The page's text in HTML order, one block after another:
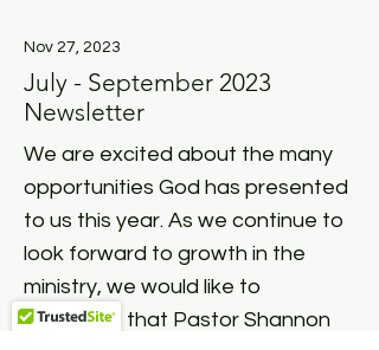
Nov 27, 2023
July - September 2023
Newsletter
We are excited about the many
opportunities God has presented
to us this year. As we continue to
look forward to growth in the
ministry, we would like to
announce that Pastor Shannon